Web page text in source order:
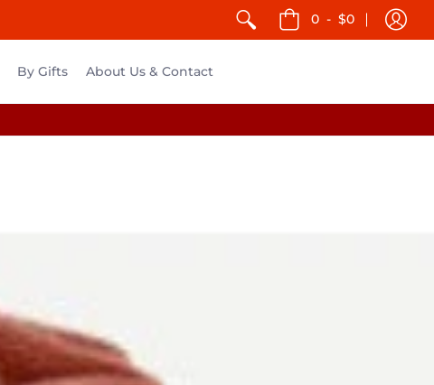
0 - $0
By Gifts About Us & Contact